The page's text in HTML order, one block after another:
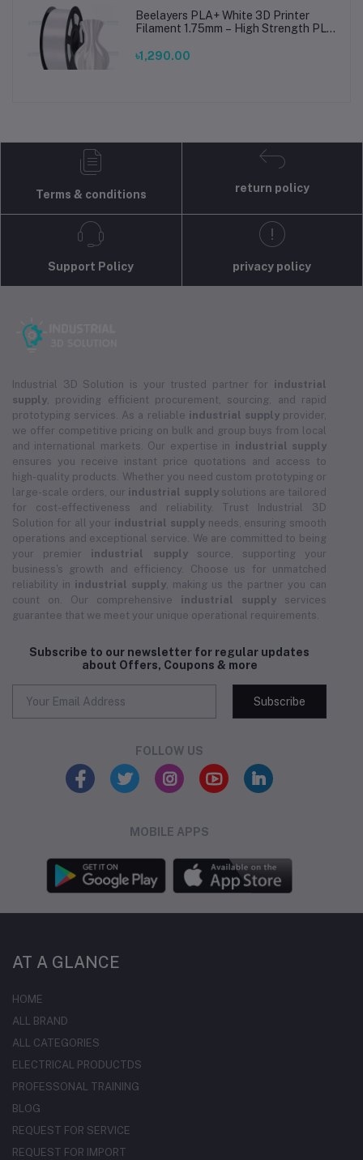
Beelayers PLA+ White 3D Printer
Filament 1.75mm – High Strength PLA
৳1,290.00
Terms & conditions
return policy
Support Policy privacy policy
Industrial 3D Solution is your trusted partner for industrial
supply , providing efficient procurement, sourcing, and rapid
prototyping services. As a reliable industrial supplyprovider,
we offer competitive pricing on bulk and group buys from local
and international markets. Our expertise in industrial supply
ensures you receive instant price quotations and access to
high-quality products. Whether you need custom prototyping or
large-scale orders, our industrial supplysolutions are tailored
for cost-effectiveness and reliability. Trust Industrial 3D
Solution for all your industrial supplyneeds, ensuring smooth
operations and exceptional service. We are committed to being
your premier industrial supplysource, supporting your
business's growth and efficiency. Choose us for unmatched
reliability in industrial supply , making us the partner you can
count on. Our comprehensive industrial supply services
guarantee that we meet your unique operational requirements.
Subscribe to our newsletter for regular updates
about Offers, Coupons & more
Subscribe
FOLLOW US
MOBILE APPS
AT A GLANCE
HOME
ALL BRAND
ALL CATEGORIES
ELECTRICAL PRODUCTDS
PROFESSONAL TRAINING
BLOG
REQUEST FOR SERVICE
REQUEST FOR IMPORT